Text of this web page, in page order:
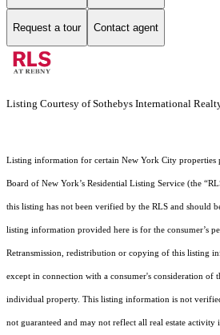
Request a tour Contact agent
Listing Courtesy of Sothebys International
Listing information for certain New York City properties
Board of New York’s Residential Listing Service (the
this listing has not been verified by the RLS and should
listing information provided here is for the consumer’s
Retransmission, redistribution or copying of this listing
except in connection with a consumer's consideration of
individual property. This listing information is not
not guaranteed and may not reflect all real estate activity